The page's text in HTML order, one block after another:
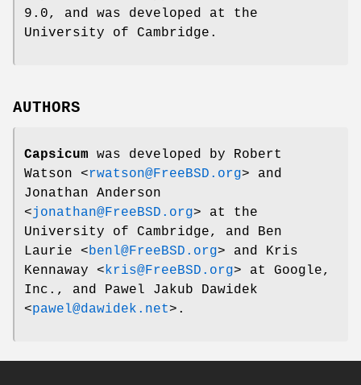
9.0, and was developed at the
University of Cambridge.
AUTHORS
Capsicum was developed by Robert
Watson <rwatson@FreeBSD.org> and
Jonathan Anderson
<jonathan@FreeBSD.org> at the
University of Cambridge, and Ben
Laurie <benl@FreeBSD.org> and Kris
Kennaway <kris@FreeBSD.org> at Google,
Inc., and Pawel Jakub Dawidek
<pawel@dawidek.net>.